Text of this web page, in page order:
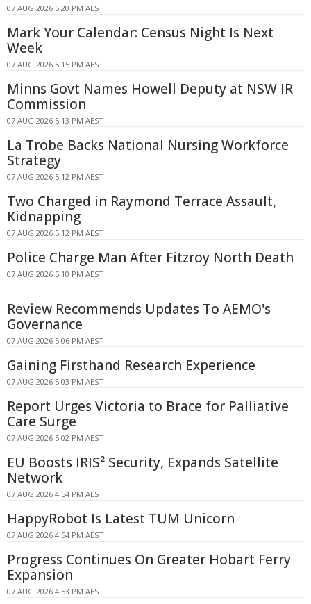
07 AUG 2026 5:20 PM AEST
Mark Your Calendar: Census Night Is Next
Week
07 AUG 2026 5:15 PM AEST
Minns Govt Names Howell Deputy at NSW IR
Commission
07 AUG 2026 5:13 PM AEST
La Trobe Backs National Nursing Workforce
Strategy
07 AUG 2026 5:12 PM AEST
Two Charged in Raymond Terrace Assault,
Kidnapping
07 AUG 2026 5:12 PM AEST
Police Charge Man After Fitzroy North Death
07 AUG 2026 5:10 PM AEST
Review Recommends Updates To AEMO's
Governance
07 AUG 2026 5:06 PM AEST
Gaining Firsthand Research Experience
07 AUG 2026 5:03 PM AEST
Report Urges Victoria to Brace for Palliative
Care Surge
07 AUG 2026 5:02 PM AEST
EU Boosts IRIS² Security, Expands Satellite
Network
07 AUG 2026 4:54 PM AEST
HappyRobot Is Latest TUM Unicorn
07 AUG 2026 4:54 PM AEST
Progress Continues On Greater Hobart Ferry
Expansion
07 AUG 2026 4:53 PM AEST